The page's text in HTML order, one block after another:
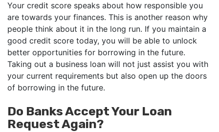
Your credit score speaks about how responsible you
are towards your finances. This is another reason why
people think about it in the long run. If you maintain a
good credit score today, you will be able to unlock
better opportunities for borrowing in the future.
Taking out a business loan will not just assist you with
your current requirements but also open up the doors
of borrowing in the future.
Do Banks Accept Your Loan
Request Again?